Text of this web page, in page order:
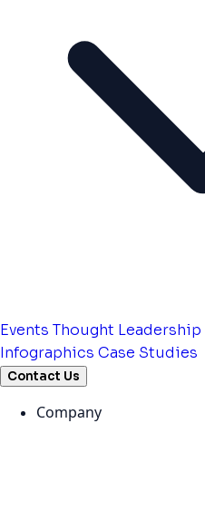
Events Thought Leadership
Infographics Case Studies
Contact Us
Company